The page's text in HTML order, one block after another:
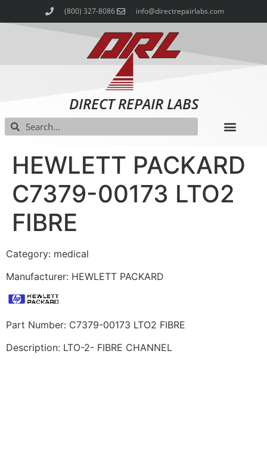
(800) 327-8086 info@directrepairlabs.com
DIRECT REPAIR LABS
HEWLETT PACKARD
C7379-00173 LTO2
FIBRE
Category: medical
Manufacturer: HEWLETT PACKARD
Part Number: C7379-00173 LTO2 FIBRE
Description: LTO-2- FIBRE CHANNEL